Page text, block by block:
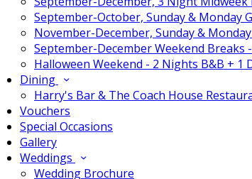
September-October, Sunday & Monday
November-December, Sunday &
September-December Weekend
Halloween Weekend - 2 Nights B&B + 1
Dining
Harry's Bar & The Coach House
Vouchers
Special Occasions
Gallery
Weddings
Wedding Brochure